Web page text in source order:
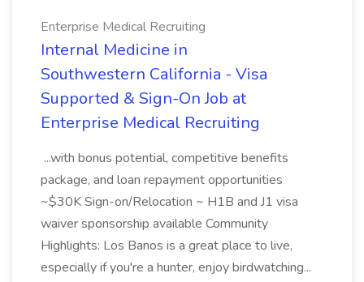
Enterprise Medical Recruiting
Internal Medicine in
Southwestern California - Visa
Supported & Sign-On Job at
Enterprise Medical Recruiting
...with bonus potential, competitive benefits
package, and loan repayment opportunities
~$30K Sign-on/Relocation ~ H1B and J1 visa
waiver sponsorship available Community
Highlights: Los Banos is a great place to live,
especially if you're a hunter, enjoy birdwatching...